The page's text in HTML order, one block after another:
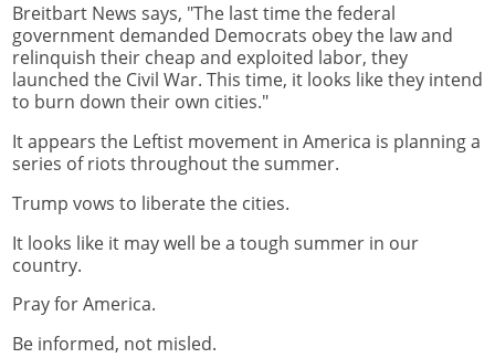
Breitbart News says, "The last time the federal
government demanded Democrats obey the law and
relinquish their cheap and exploited labor, they
launched the Civil War. This time, it looks like they intend
to burn down their own cities."
It appears the Leftist movement in America is planning a
series of riots throughout the summer.
Trump vows to liberate the cities.
It looks like it may well be a tough summer in our
country.
Pray for America.
Be informed, not misled.